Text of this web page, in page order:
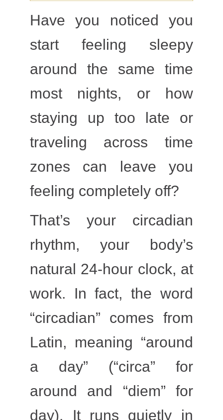
Have you noticed you
start feeling sleepy
around the same time
most nights, or how
staying up too late or
traveling across time
zones can leave you
feeling completely off?
That’s your circadian
rhythm, your body’s
natural 24-hour clock, at
work. In fact, the word
“circadian” comes from
Latin, meaning “around
a day” (“circa” for
around and “diem” for
day). It runs quietly in